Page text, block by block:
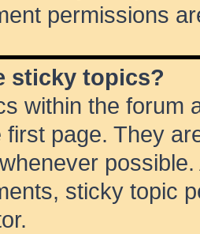
permissions
sticky topics?
within the forum
first page. They
sticky topic